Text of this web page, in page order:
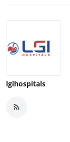
lgihospitals